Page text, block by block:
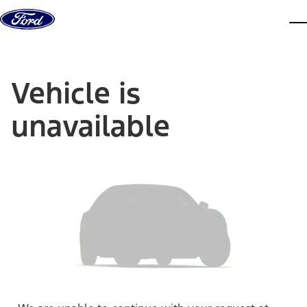
Skip to content
Vehicle is
unavailable